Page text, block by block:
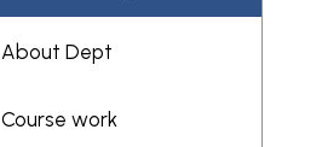
About Dept
Course work